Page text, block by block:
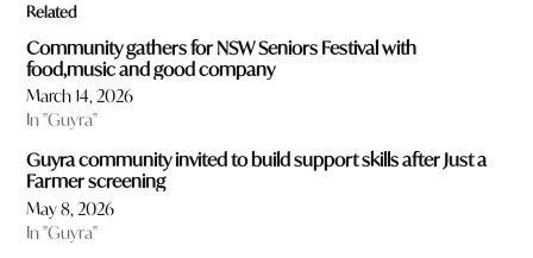
Related
Community gathers for NSW Seniors Festival with
food,music and good company
March 14, 2026
In "Guyra"
Guyra community invited to build support skills after Just a
Farmer screening
May 8, 2026
In "Guyra"